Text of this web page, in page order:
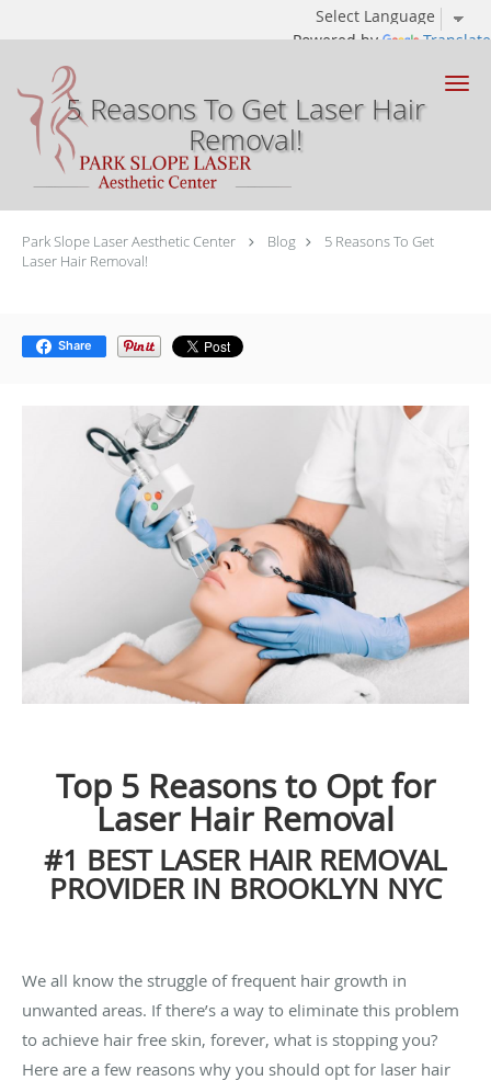
Powered by Translate
Skip to main content
5 Reasons To Get Laser Hair
Removal!
Park Slope Laser Aesthetic Center Blog
5 Reasons To Get
Laser Hair Removal!
Share
Top 5 Reasons to Opt for
Laser Hair Removal
#1 BEST LASER HAIR REMOVAL
PROVIDER IN BROOKLYN NYC
We all know the struggle of frequent hair growth in
unwanted areas. If there’s a way to eliminate this problem
to achieve hair free skin, forever, what is stopping you?
Here are a few reasons why you should opt for laser hair